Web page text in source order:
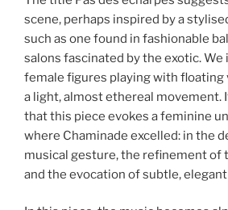
scene, perhaps inspired by a
such as one found in fashionable
salons fascinated by the exotic.
female figures playing with floating
a light, almost ethereal movement.
that this piece evokes a feminine
where Chaminade excelled: in the
musical gesture, the refinement of
and the evocation of subtle,